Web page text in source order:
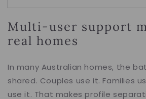
Multi-user support
real homes
In many Australian homes, the
shared. Couples use it. Families
use it. That makes profile